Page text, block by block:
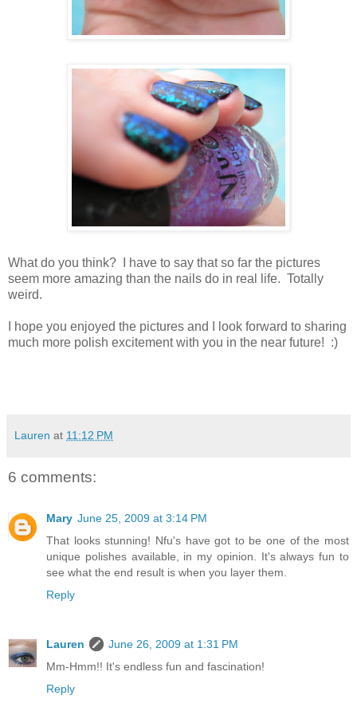
What do you think? I have to say that so far the pictures
seem more amazing than the nails do in real life. Totally
weird.
I hope you enjoyed the pictures and I look forward to sharing
much more polish excitement with you in the near future! :)
Lauren at 11:12 PM
6 comments:
Mary June 25, 2009 at 3:14 PM
That looks stunning! Nfu's have got to be one of the most
unique polishes available, in my opinion. It's always fun to
see what the end result is when you layer them.
Reply
Lauren
June 26, 2009 at 1:31 PM
Mm-Hmm!! It's endless fun and fascination!
Reply